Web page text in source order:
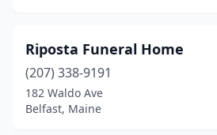
Limerick (1)
Lincoln(1)
Lisbon (1)
Riposta Funeral Home
(207) 338-9191
182 Waldo Ave
Belfast, Maine